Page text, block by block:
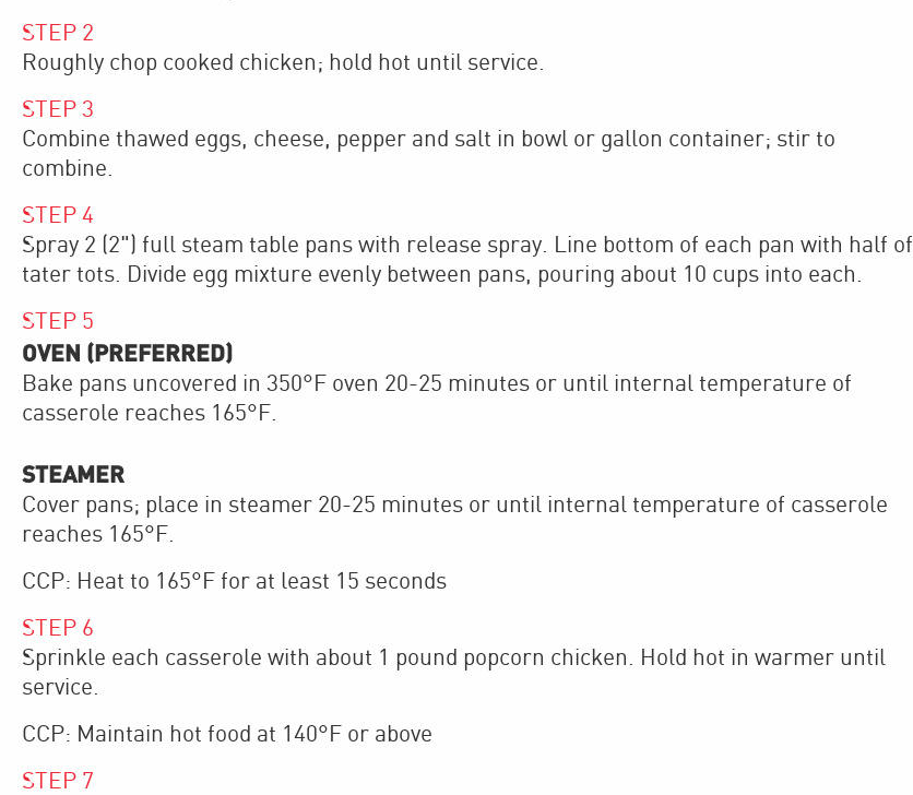
STEP 2
Roughly chop cooked chicken; hold hot until service.
STEP 3
Combine thawed eggs, cheese, pepper and salt in bowl or gallon container; stir to
combine.
STEP 4
Spray 2 (2") full steam table pans with release spray. Line bottom of each pan with half of
tater tots. Divide egg mixture evenly between pans, pouring about 10 cups into each.
STEP 5
OVEN (PREFERRED)
Bake pans uncovered in 350°F oven 20-25 minutes or until internal temperature of
casserole reaches 165°F.
STEAMER
Cover pans; place in steamer 20-25 minutes or until internal temperature of casserole
reaches 165°F.
CCP: Heat to 165°F for at least 15 seconds
STEP 6
Sprinkle each casserole with about 1 pound popcorn chicken. Hold hot in warmer until
service.
CCP: Maintain hot food at 140°F or above
STEP 7